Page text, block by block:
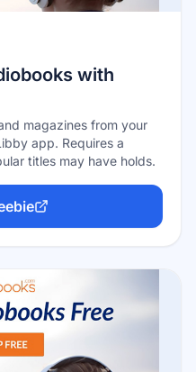
with
magazines from your
app. Requires a
titles may have holds.